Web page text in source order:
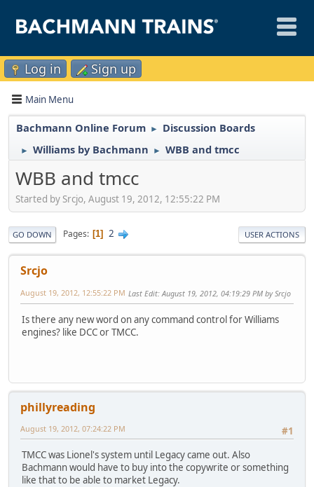
Log in Sign up
Main Menu
Bachmann Online Forum ► Discussion Boards
► Williams by Bachmann ► WBB and tmcc
WBB and tmcc
Started by Srcjo, August 19, 2012, 12:55:22 PM
GO DOWN Pages 1 2 USER ACTIONS
Srcjo
August 19, 2012, 12:55:22 PM Last Edit: August 19, 2012, 04:19:29 PM by Srcjo
Is there any new word on any command control for Williams
engines? like DCC or TMCC.
phillyreading
#1
August 19, 2012, 07:24:22 PM
TMCC was Lionel's system until Legacy came out. Also
Bachmann would have to buy into the copywrite or something
like that to be able to market Legacy.